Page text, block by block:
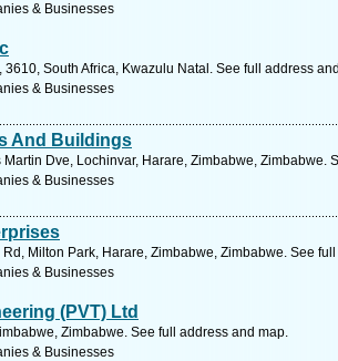
& Businesses
3610, South Africa, Kwazulu Natal. See full address
& Businesses
And Buildings
Dve, Lochinvar, Harare, Zimbabwe, Zimbabwe.
& Businesses
Milton Park, Harare, Zimbabwe, Zimbabwe. See
& Businesses
(PVT) Ltd
Zimbabwe. See full address and map.
& Businesses